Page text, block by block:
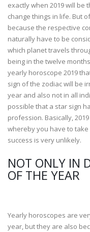
exactly when 2019 will be
change things in life. But
because the respective
naturally have to be
which planet travels
being in the twelve
yearly horoscope 2019
sign of the zodiac will be
year and also not in all
possible that a star sign
profession. Basically,
whereby you have to
success is very unlikely.
NOT ONLY IN
OF THE YEAR
Yearly horoscopes are
year, but they are also